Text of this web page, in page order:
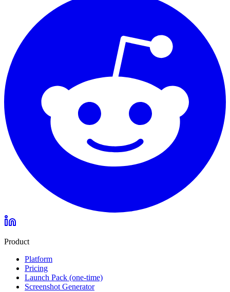
Product
Platform
Pricing
Launch Pack (one-time)
Screenshot Generator